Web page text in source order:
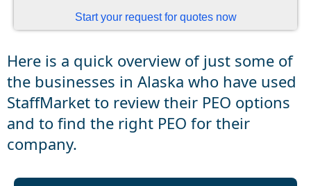
Start your request for quotes now
Here is a quick overview of just some of
the businesses in Alaska who have used
StaffMarket to review their PEO options
and to find the right PEO for their
company.